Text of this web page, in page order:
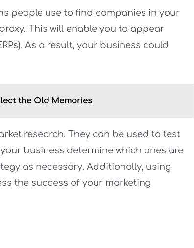
people use to find companies in your
This will enable you to appear
As a result, your business could
the Old Memories
research. They can be used to test
business determine which ones are
as necessary. Additionally, using
the success of your marketing